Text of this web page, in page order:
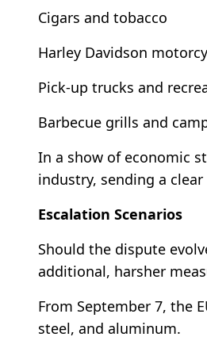
Cigars and tobacco
Harley Davidson
Pick-up trucks and
Barbecue grills and
In a show of economic
industry, sending a
Escalation Scenarios
Should the dispute
additional, harsher
From September 7, the
steel, and aluminum.